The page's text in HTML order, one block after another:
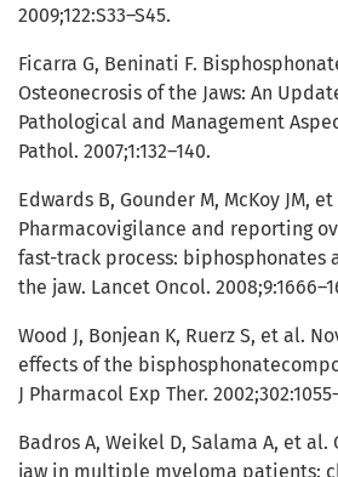
2009;122:S33–S45.
Ficarra G, Beninati F.
Osteonecrosis of the Jaws: An
Pathological and Management
Pathol. 2007;1:132–140.
Edwards B, Gounder M, McKoy JM, et
Pharmacovigilance and reporting
fast-track process: biphosphonates
the jaw. Lancet Oncol.
Wood J, Bonjean K, Ruerz S, et al.
effects of the
J Pharmacol Exp Ther.
Badros A, Weikel D, Salama A, et
jaw in multiple myeloma patients: